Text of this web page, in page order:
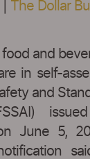
The Dollar
and
in self-
and
June 5,